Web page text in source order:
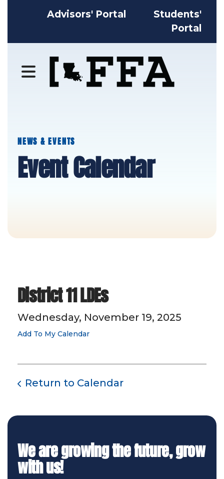
Advisors' Portal
Students'
Portal
MENU
NEWS & EVENTS
Event Calendar
District 11 LDEs
Wednesday, November 19, 2025
Add To My Calendar
Return to Calendar
We are growing the future, grow
with us!